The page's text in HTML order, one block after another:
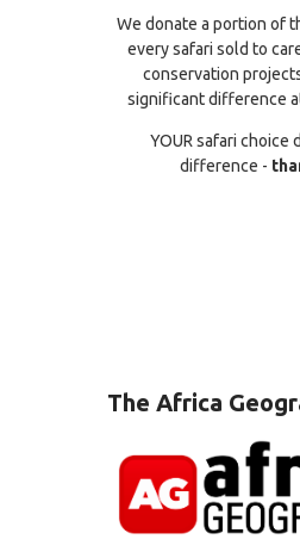
We donate a portion of
every safari sold to
conservation
significant difference
YOUR safari choice
difference -
The Africa